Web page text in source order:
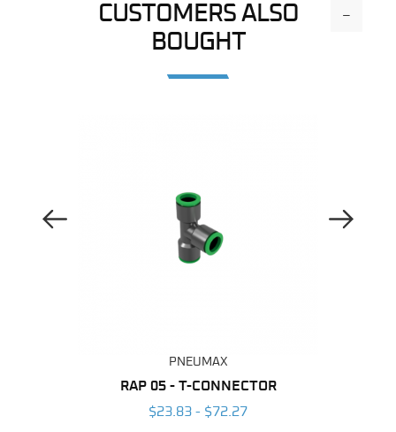
CUSTOMERS ALSO
BOUGHT
-
Previous Image
PNEUMAX
RAP 05 - T-CONNECTOR
$23.83 - $72.27
Next Image